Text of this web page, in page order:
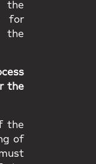
for
the
the
the
of